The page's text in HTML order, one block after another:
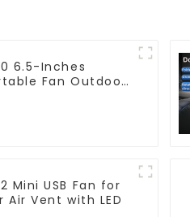
6.5-Inches
Fan Outdoor
Mini USB Fan for
Air Vent with LED